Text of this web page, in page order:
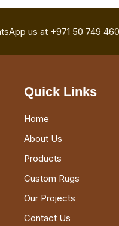
us at +971 50 749
Quick Links
Home
About Us
Products
Custom Rugs
Our Projects
Contact Us